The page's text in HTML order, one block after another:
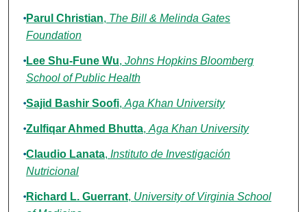
Parul Christian, The Bill & Melinda Gates
Foundation
Lee Shu-Fune Wu, Johns Hopkins Bloomberg
School of Public Health
Sajid Bashir Soofi, Aga Khan University
Zulfiqar Ahmed Bhutta, Aga Khan University
Claudio Lanata, Instituto de Investigación
Nutricional
Richard L. Guerrant, University of Virginia School